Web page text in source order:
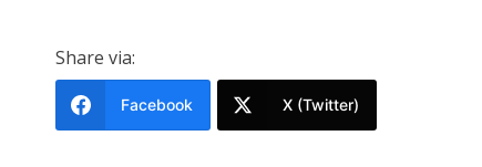
Share via:
Facebook X (Twitter)